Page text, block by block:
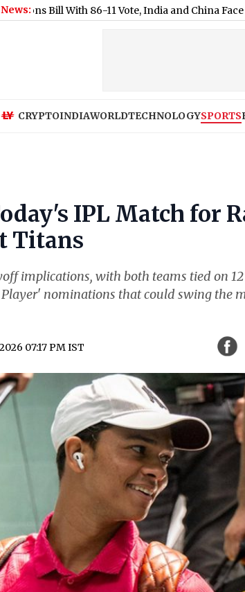
With 86-11 Vote, India and China Face 100%
CRYPTOINDIAWORLDTECHNOLOGYSPORTS
IPL Match for
Titans
implications, with both teams tied on
nominations that could swing the
07:17 PM IST